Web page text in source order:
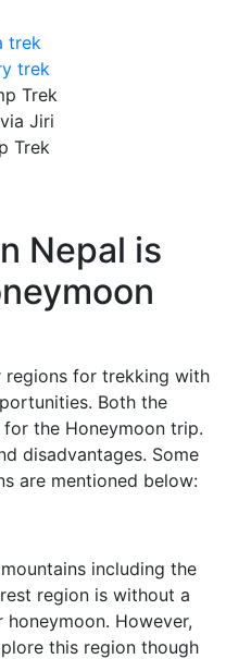
trek
trek
Trek
Jiri
Trek
Nepal is
regions for trekking with
Both the
the Honeymoon trip.
disadvantages. Some
are mentioned below:
including the
region is without a
However,
this region though